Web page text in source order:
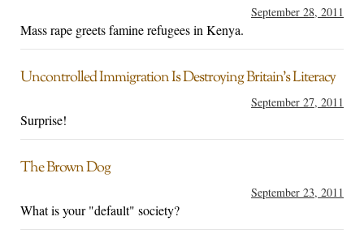
September 28, 2011
Mass rape greets famine refugees in Kenya.
Uncontrolled Immigration Is Destroying Britain’s Literacy
September 27, 2011
Surprise!
The Brown Dog
September 23, 2011
What is your "default" society?